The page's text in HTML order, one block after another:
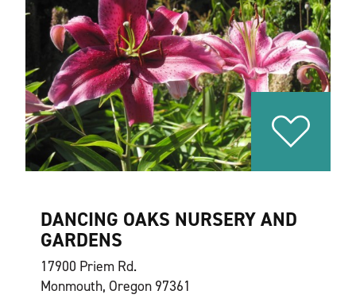
DANCING OAKS NURSERY AND
GARDENS
17900 Priem Rd.
Monmouth, Oregon 97361